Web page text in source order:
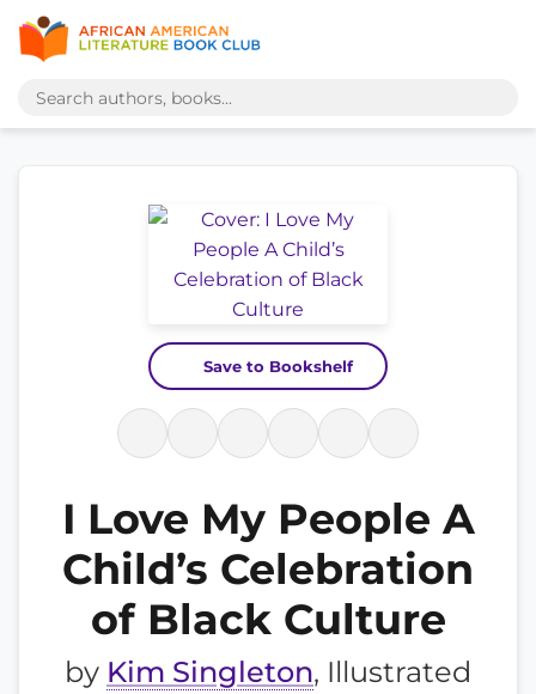
Save to Bookshelf
I Love My People A
Child’s Celebration
of Black Culture
by Kim Singleton, Illustrated